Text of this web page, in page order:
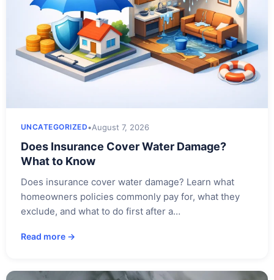
UNCATEGORIZED•August 7, 2026
Does Insurance Cover Water Damage?
What to Know
Does insurance cover water damage? Learn what
homeowners policies commonly pay for, what they
exclude, and what to do first after a…
Read more →